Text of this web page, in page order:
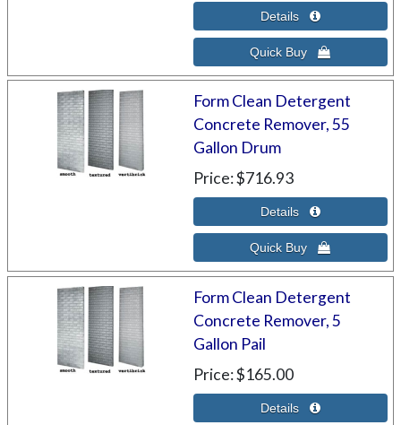
Form Clean Detergent
Concrete Remover, 55
Gallon Drum
Price $716.93
Form Clean Detergent
Concrete Remover, 5
Gallon Pail
Price $165.00